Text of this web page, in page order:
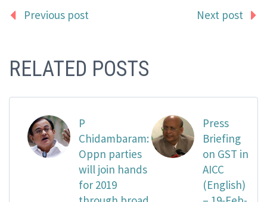
Previous post Next post
RELATED POSTS
P
Chidambaram:
Oppn parties
will join hands
for 2019
Press
Briefing
on GST in
AICC
(English)